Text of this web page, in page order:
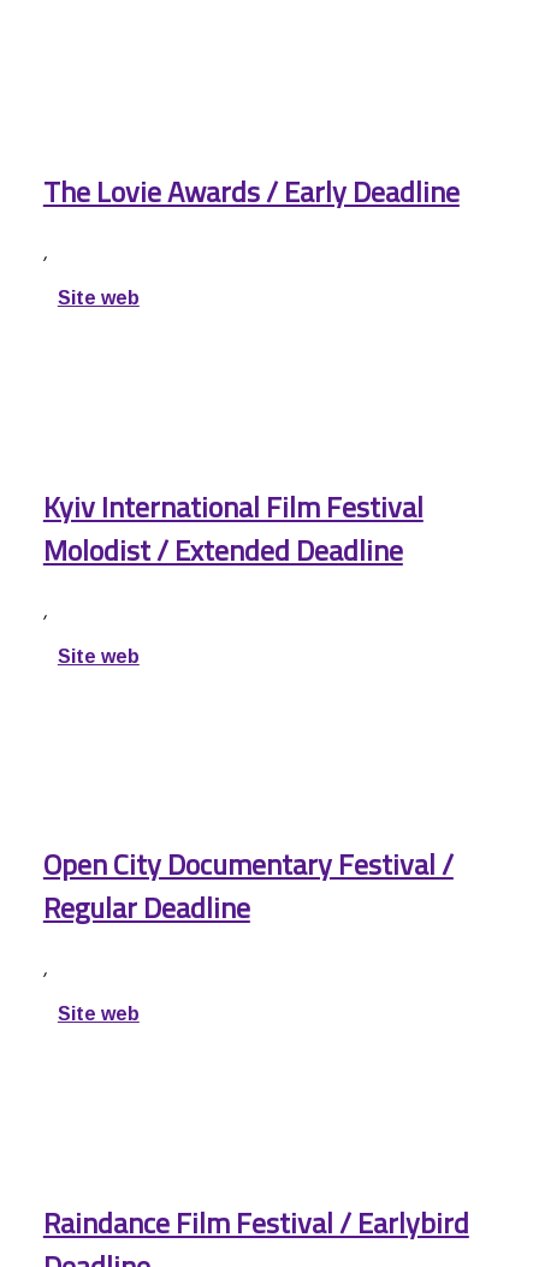
The Lovie Awards / Early Deadline
,
Site web
Kyiv International Film Festival
Molodist / Extended Deadline
,
Site web
Open City Documentary Festival /
Regular Deadline
,
Site web
Raindance Film Festival / Earlybird